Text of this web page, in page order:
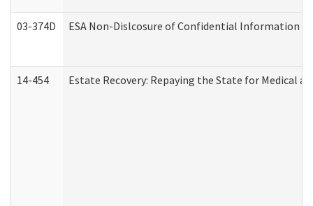
03-374D ESA Non-Dislcosure of Confidential Information
14-454 Estate Recovery: Repaying the State for Medical